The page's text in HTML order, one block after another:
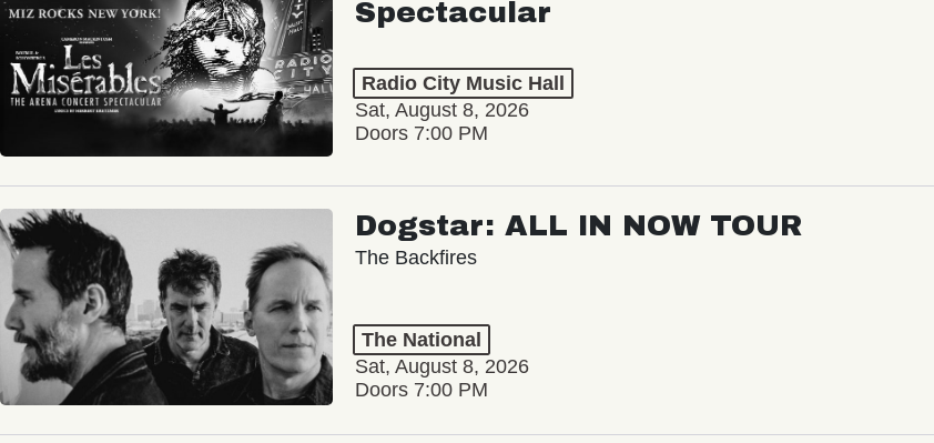
Spectacular
Radio City Music Hall
Sat, August 8, 2026
Doors 7:00 PM
Dogstar: ALL IN NOW TOUR
The Backfires
The National
Sat, August 8, 2026
Doors 7:00 PM